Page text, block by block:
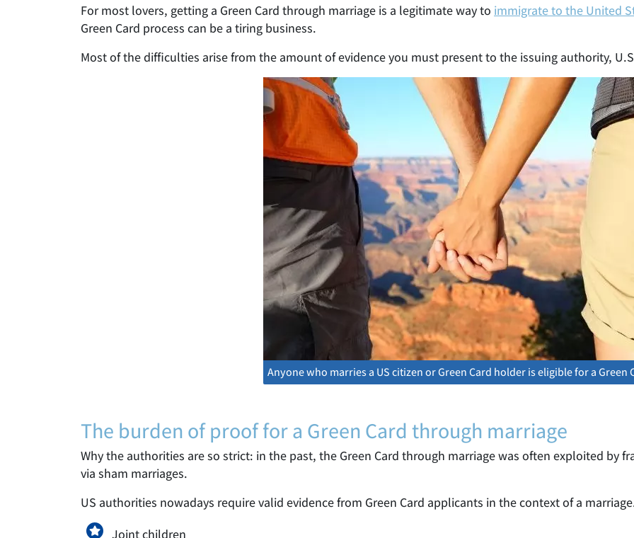
For most lovers, getting a Green Card through marriage is a legitimate way to immigrate to the United
Green Card process can be a tiring business.
Most of the difficulties arise from the amount of evidence you must present to the issuing authority,
Anyone who marries a US citizen or Green Card holder is eligible for a Green
The burden of proof for a Green Card through marriage
Why the authorities are so strict: in the past, the Green Card through marriage was often exploited by
via sham marriages.
US authorities nowadays require valid evidence from Green Card applicants in the context of a
Joint children